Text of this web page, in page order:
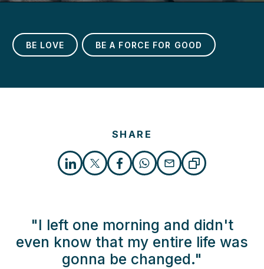
BE LOVE BE A FORCE FOR GOOD
SHARE
"I left one morning and didn't
even know that my entire life was
gonna be changed."